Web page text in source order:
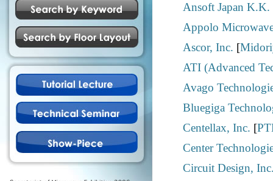
Ansoft Japan K.K.
Appolo
Ascor, Inc. [
ATI (Advanced
Avago
Bluegiga
Centellax, Inc. [
Center
Circuit Design,